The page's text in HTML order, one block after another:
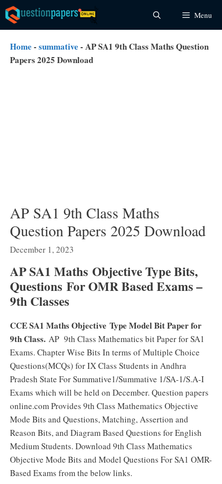
Skip
to
content
Menu
Home - summative - AP SA1 9th Class Maths Question
Papers 2025 Download
AP SA1 9th Class Maths
Question Papers 2025 Download
December 1, 2023
AP SA1 Maths Objective Type Bits,
Questions For OMR Based Exams –
9th Classes
CCE SA1 Maths Objective Type Model Bit Paper for
9th Class. AP 9th Class Mathematics bit Paper for SA1
Exams. Chapter Wise Bits In terms of Multiple Choice
Questions(MCQs) for IX Class Students in Andhra
Pradesh State For Summative1/Summative 1/SA-1/S.A-I
Exams which will be held on December. Question papers
online.com Provides 9th Class Mathematics Objective
Mode Bits and Questions, Matching, Assertion and
Reason Bits, and Diagram Based Questions for English
Medium Students. Download 9th Class Mathematics
Objective Mode Bits and Model Questions For SA1 OMR-
Based Exams from the below links.